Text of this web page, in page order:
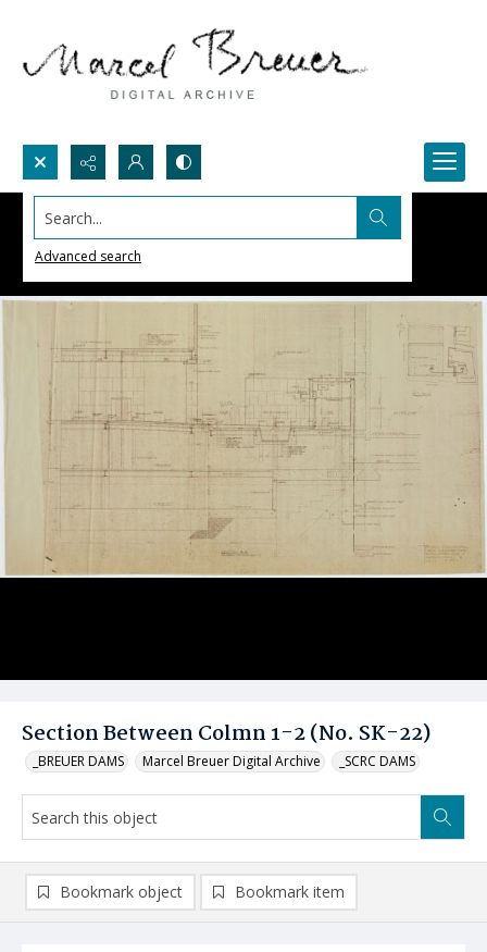
Search...
Advanced search
Section Between Colmn 1-2 (No. SK-22)
_BREUER DAMS Marcel Breuer Digital Archive _SCRC DAMS
Bookmark object Bookmark item